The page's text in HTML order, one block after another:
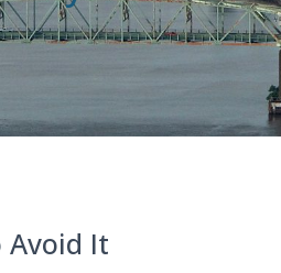
Avoid It